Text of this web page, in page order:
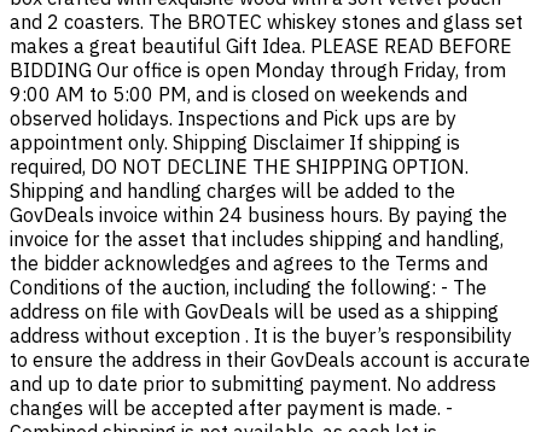
and 2 coasters. The BROTEC whiskey stones and glass set
makes a great beautiful Gift Idea. PLEASE READ BEFORE
BIDDING Our office is open Monday through Friday, from
9:00 AM to 5:00 PM, and is closed on weekends and
observed holidays. Inspections and Pick ups are by
appointment only. Shipping Disclaimer If shipping is
required, DO NOT DECLINE THE SHIPPING OPTION.
Shipping and handling charges will be added to the
GovDeals invoice within 24 business hours. By paying the
invoice for the asset that includes shipping and handling,
the bidder acknowledges and agrees to the Terms and
Conditions of the auction, including the following: - The
address on file with GovDeals will be used as a shipping
address without exception . It is the buyer’s responsibility
to ensure the address in their GovDeals account is accurate
and up to date prior to submitting payment. No address
changes will be accepted after payment is made. -